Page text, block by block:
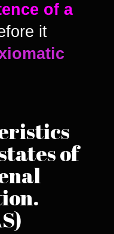
of a
it
of